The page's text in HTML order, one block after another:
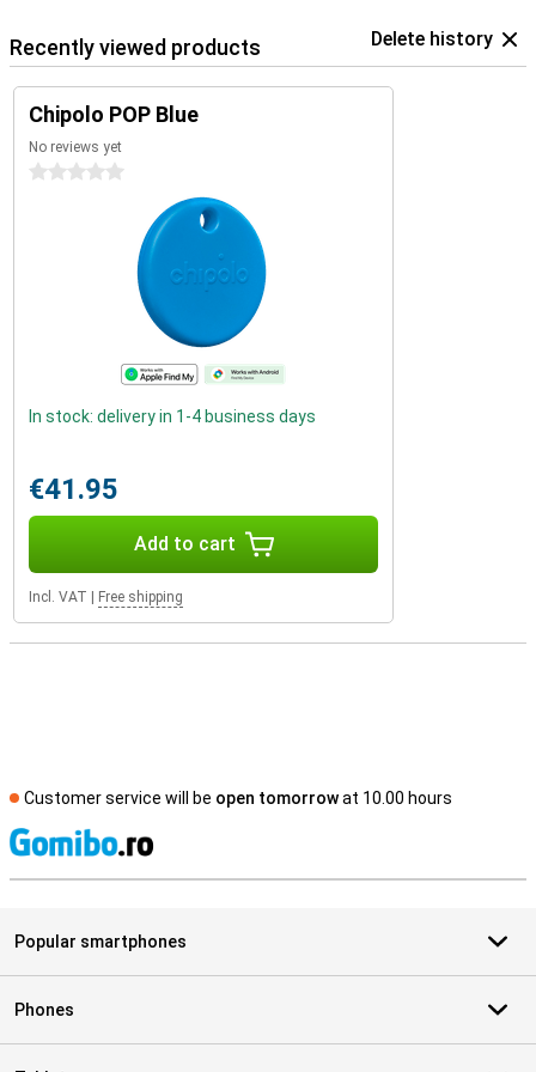
Recently viewed products Delete history
Chipolo POP Blue
No reviews yet
0 stars
In stock: delivery in 1-4 business days
€41.95
Add to cart
Incl. VAT Free shipping
Customer service will be open tomorrowat 10.00 hours
Popular smartphones
Phones